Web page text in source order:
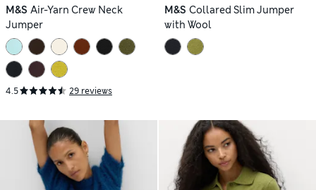
M&S Air-Yarn Crew Neck
Jumper
4.5 29 reviews
M&S Collared Slim Jumper
with Wool